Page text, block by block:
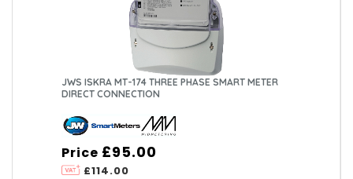
JWS ISKRA MT-174 THREE PHASE SMART METER
DIRECT CONNECTION
Price
£114.00
£95.00